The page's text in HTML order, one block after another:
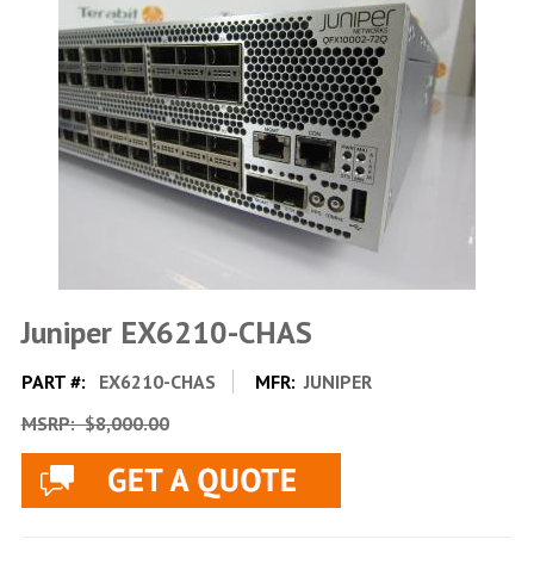
Juniper EX6210-CHAS
PART #: EX6210-CHAS MFR: JUNIPER
MSRP:$8,000.00